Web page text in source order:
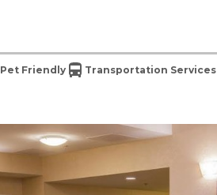
Pet Friendly Transportation Services